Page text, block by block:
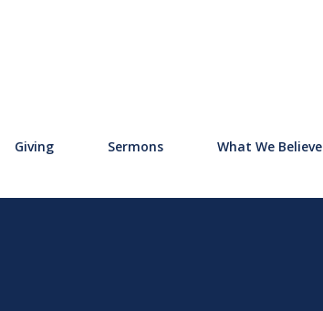
Giving Sermons What We Believe